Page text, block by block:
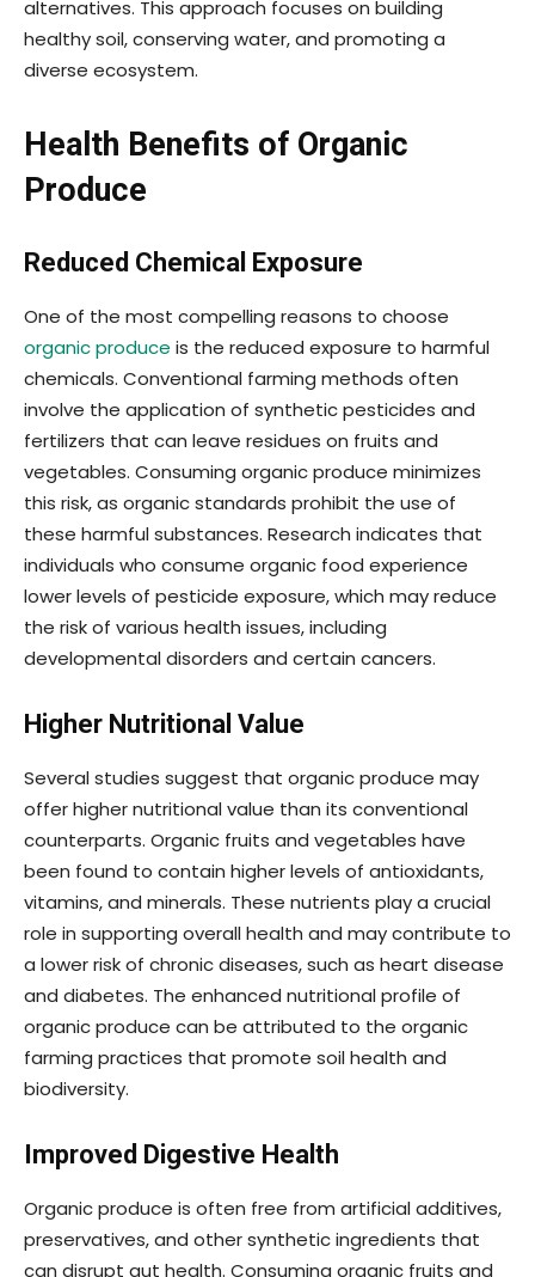
alternatives. This approach focuses on building
healthy soil, conserving water, and promoting a
diverse ecosystem.
Health Benefits of Organic
Produce
Reduced Chemical Exposure
One of the most compelling reasons to choose
organic produce is the reduced exposure to harmful
chemicals. Conventional farming methods often
involve the application of synthetic pesticides and
fertilizers that can leave residues on fruits and
vegetables. Consuming organic produce minimizes
this risk, as organic standards prohibit the use of
these harmful substances. Research indicates that
individuals who consume organic food experience
lower levels of pesticide exposure, which may reduce
the risk of various health issues, including
developmental disorders and certain cancers.
Higher Nutritional Value
Several studies suggest that organic produce may
offer higher nutritional value than its conventional
counterparts. Organic fruits and vegetables have
been found to contain higher levels of antioxidants,
vitamins, and minerals. These nutrients play a crucial
role in supporting overall health and may contribute to
a lower risk of chronic diseases, such as heart disease
and diabetes. The enhanced nutritional profile of
organic produce can be attributed to the organic
farming practices that promote soil health and
biodiversity.
Improved Digestive Health
Organic produce is often free from artificial additives,
preservatives, and other synthetic ingredients that
can disrupt gut health. Consuming organic fruits and